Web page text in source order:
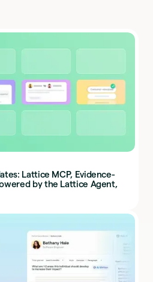
Lattice MCP, Evidence-
by the Lattice Agent,